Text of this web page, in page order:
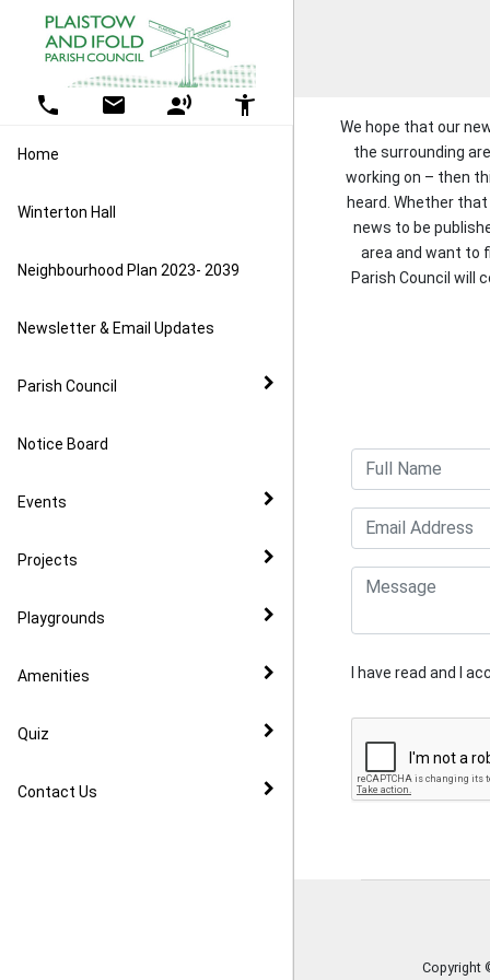
Detected no support in your browser for text to speech
phone email record_voice_over accessibility_new
Home
Home
Winterton Hall
Neighbourhood Plan 2023- 2039
Newsletter & Email Updates
Parish Council
Parish Council
Council Business
Parish Council
Councillors
Parish Council
Meeting Agenda & Minutes
Reports and Audits
Vacancies
Grants
Grants
Grant Expenditure
County v District
Policies and Procedures
Planning
Foxbridge
Resilience
CIL
Community Speed Watch
Notice Board
Events
All Events
Litter Pick
Projects
More Projects ....
The Drive, Ifold bus stop
conservation project
Playgrounds
Ifold play area
Lady Hope Playpark
Amenities
Amenities
Winterton Hall, Plaistow
Kelsey Hall, Ifold
Plaistow Pre-school
Plaistow and Kirdford Primary
School
Quiz
Quiz
Previous Quizzes
Contact Us
Contact Us
Useful Links
We hope that our
the surrounding
working on – then
heard. Whether
news to be
area and want to
Parish Council will
I have read and I
Copyright